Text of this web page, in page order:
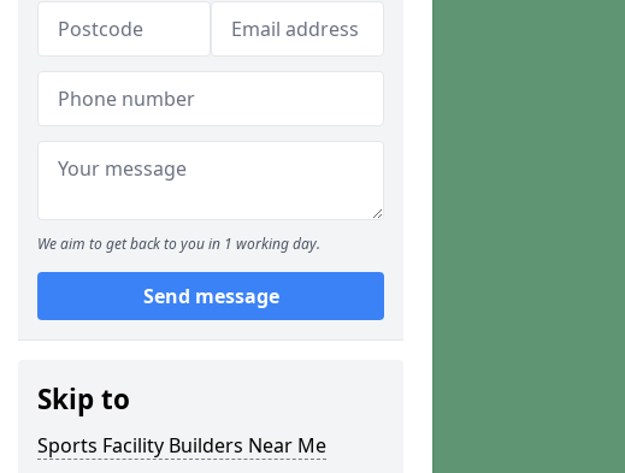
We aim to get back to you in 1 working day.
Send message
Skip to
Sports Facility Builders Near Me